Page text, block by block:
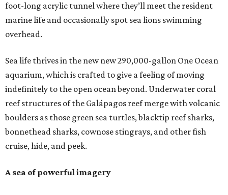
foot-long acrylic tunnel where they’ll meet the resident
marine life and occasionally spot sea lions swimming
overhead.
Sea life thrives in the new new 290,000-gallon One Ocean
aquarium, which is crafted to give a feeling of moving
indefinitely to the open ocean beyond. Underwater coral
reef structures of the Galápagos reef merge with volcanic
boulders as those green sea turtles, blacktip reef sharks,
bonnethead sharks, cownose stingrays, and other fish
cruise, hide, and peek.
A sea of powerful imagery